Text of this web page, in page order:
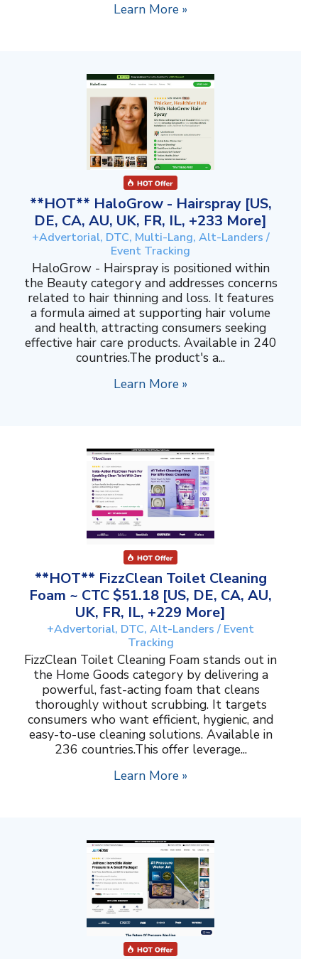
Learn More »
**HOT** HaloGrow - Hairspray [US,
DE, CA, AU, UK, FR, IL, +233 More]
+Advertorial, DTC, Multi-Lang, Alt-Landers /
Event Tracking
HaloGrow - Hairspray is positioned within
the Beauty category and addresses concerns
related to hair thinning and loss. It features
a formula aimed at supporting hair volume
and health, attracting consumers seeking
effective hair care products. Available in 240
countries.The product's a...
Learn More »
**HOT** FizzClean Toilet Cleaning
Foam ~ CTC $51.18 [US, DE, CA, AU,
UK, FR, IL, +229 More]
+Advertorial, DTC, Alt-Landers / Event
Tracking
FizzClean Toilet Cleaning Foam stands out in
the Home Goods category by delivering a
powerful, fast-acting foam that cleans
thoroughly without scrubbing. It targets
consumers who want efficient, hygienic, and
easy-to-use cleaning solutions. Available in
236 countries.This offer leverage...
Learn More »